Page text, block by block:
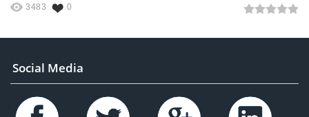
3483 0
Social Media